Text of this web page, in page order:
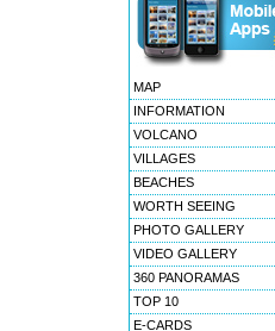
MAP
INFORMATION
VOLCANO
VILLAGES
BEACHES
WORTH SEEING
PHOTO GALLERY
VIDEO GALLERY
360 PANORAMAS
TOP 10
E-CARDS